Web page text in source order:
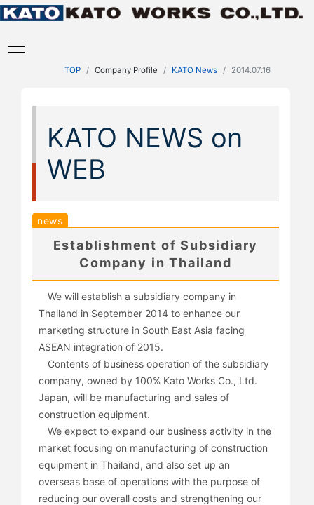
TOP Company Profile KATO News 2014.07.16
KATO NEWS on
WEB
news
Establishment of Subsidiary
Company in Thailand
We will establish a subsidiary company in
Thailand in September 2014 to enhance our
marketing structure in South East Asia facing
ASEAN integration of 2015.
Contents of business operation of the subsidiary
company, owned by 100% Kato Works Co., Ltd.
Japan, will be manufacturing and sales of
construction equipment.
We expect to expand our business activity in the
market focusing on manufacturing of construction
equipment in Thailand, and also set up an
overseas base of operations with the purpose of
reducing our overall costs and strengthening our